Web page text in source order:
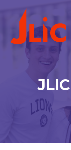
Please
note:
website
includes
accessibility